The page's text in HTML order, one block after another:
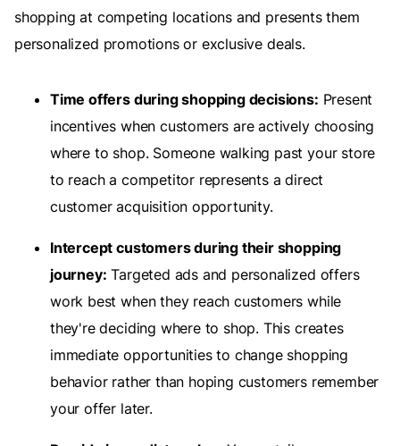
shopping at competing locations and presents them
personalized promotions or exclusive deals.
Time offers during shopping decisions: Present
incentives when customers are actively choosing
where to shop. Someone walking past your store
to reach a competitor represents a direct
customer acquisition opportunity.
Intercept customers during their shopping
journey: Targeted ads and personalized offers
work best when they reach customers while
they're deciding where to shop. This creates
immediate opportunities to change shopping
behavior rather than hoping customers remember
your offer later.